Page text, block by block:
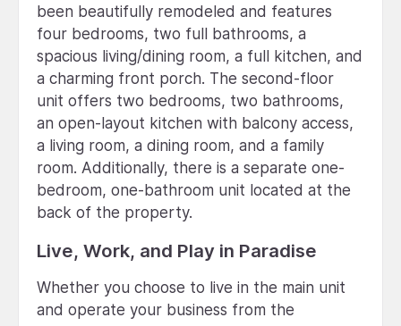
been beautifully remodeled and features
four bedrooms, two full bathrooms, a
spacious living/dining room, a full kitchen, and
a charming front porch. The second-floor
unit offers two bedrooms, two bathrooms,
an open-layout kitchen with balcony access,
a living room, a dining room, and a family
room. Additionally, there is a separate one-
bedroom, one-bathroom unit located at the
back of the property.
Live, Work, and Play in Paradise
Whether you choose to live in the main unit
and operate your business from the